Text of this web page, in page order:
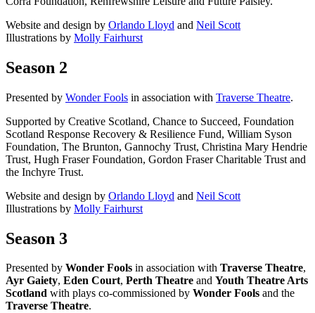
Website and design by Orlando Lloyd and Neil Scott
Illustrations by Molly Fairhurst
Season 2
Presented by Wonder Fools in association with Traverse Theatre.
Supported by Creative Scotland, Chance to Succeed, Foundation
Scotland Response Recovery & Resilience Fund, William Syson
Foundation, The Brunton, Gannochy Trust, Christina Mary Hendrie
Trust, Hugh Fraser Foundation, Gordon Fraser Charitable Trust and
the Inchyre Trust.
Website and design by Orlando Lloyd and Neil Scott
Illustrations by Molly Fairhurst
Season 3
Presented by Wonder Fools in association with Traverse Theatre,
Ayr Gaiety, Eden Court, Perth Theatre and Youth Theatre Arts
Scotland with plays co-commissioned by Wonder Fools and the
Traverse Theatre.